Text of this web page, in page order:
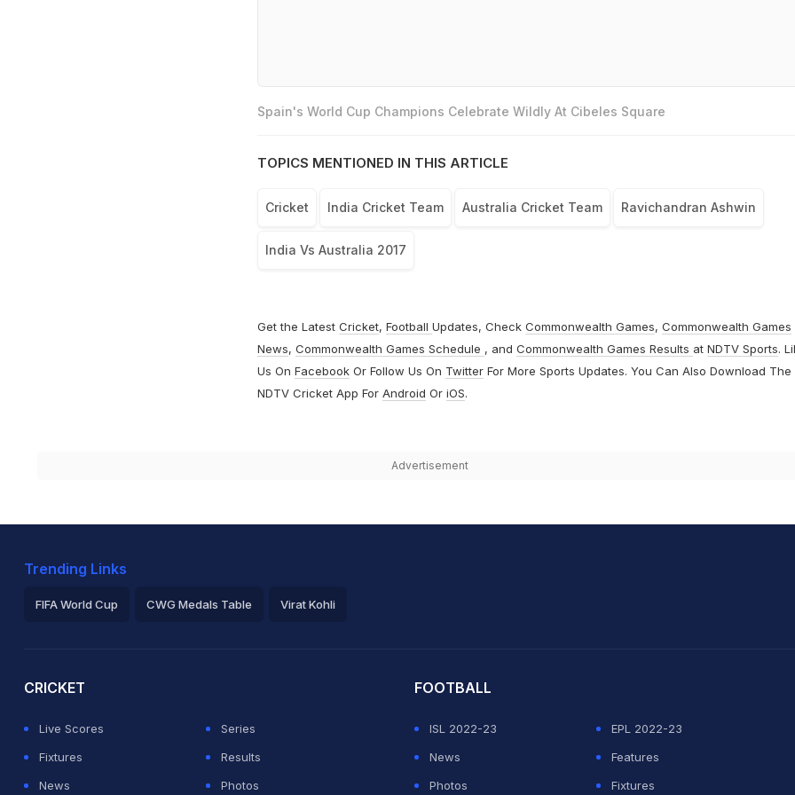
Spain's World Cup Champions Celebrate Wildly At Cibeles Square
TOPICS MENTIONED IN THIS ARTICLE
Cricket India Cricket Team Australia Cricket Team Ravichandran Ashwin
India Vs Australia 2017
Get the Latest Cricket, Football Updates, Check Commonwealth Games, Commonwealth Games
News, Commonwealth Games Schedule , and Commonwealth Games Results at NDTV Sports.
Us On FacebookOr Follow Us On TwitterFor More Sports Updates. You Can Also Download The
NDTV Cricket App For Android Or iOS.
Advertisement
Trending Links
FIFA World Cup CWG Medals Table Virat Kohli
CRICKET
Live Scores
Series
Fixtures
Results
News
Photos
FOOTBALL
ISL 2022-23
EPL 2022-23
News
Features
Photos
Fixtures